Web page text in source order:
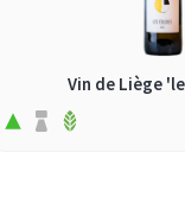
Vin de Liège